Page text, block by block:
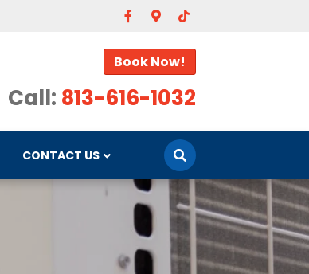
FacebookGoogle-maps
Tiktok
Book Now!
Call: 813-616-1032
CONTACT US